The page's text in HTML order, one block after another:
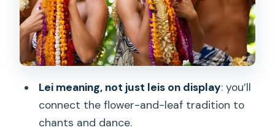
Where the Setting Helps: Intimate,
Rooftop Feel, Waikiki Convenience
Price and Value at $119: What You’re
Who Should Book This Luau (and Who
Lei meaning, not just leis on display: you’ll
connect the flower-and-leaf tradition to
chants and dance.